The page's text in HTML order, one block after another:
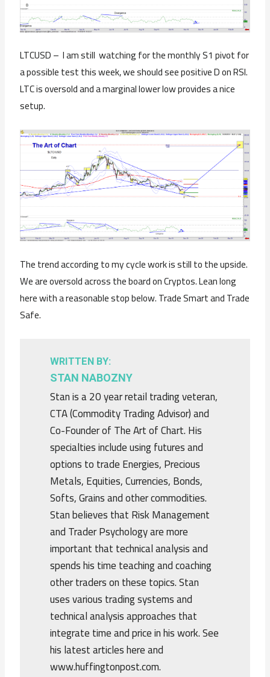
LTCUSD – I am still watching for the monthly S1 pivot for
a possible test this week, we should see positive D on RSI.
LTC is oversold and a marginal lower low provides a nice
setup.
The trend according to my cycle work is still to the upside.
We are oversold across the board on Cryptos. Lean long
here with a reasonable stop below. Trade Smart and Trade
Safe.
WRITTEN BY:
STAN NABOZNY
Stan is a 20 year retail trading veteran,
CTA (Commodity Trading Advisor) and
Co-Founder of The Art of Chart. His
specialties include using futures and
options to trade Energies, Precious
Metals, Equities, Currencies, Bonds,
Softs, Grains and other commodities.
Stan believes that Risk Management
and Trader Psychology are more
important that technical analysis and
spends his time teaching and coaching
other traders on these topics. Stan
uses various trading systems and
technical analysis approaches that
integrate time and price in his work. See
his latest articles here and
www.huffingtonpost.com.